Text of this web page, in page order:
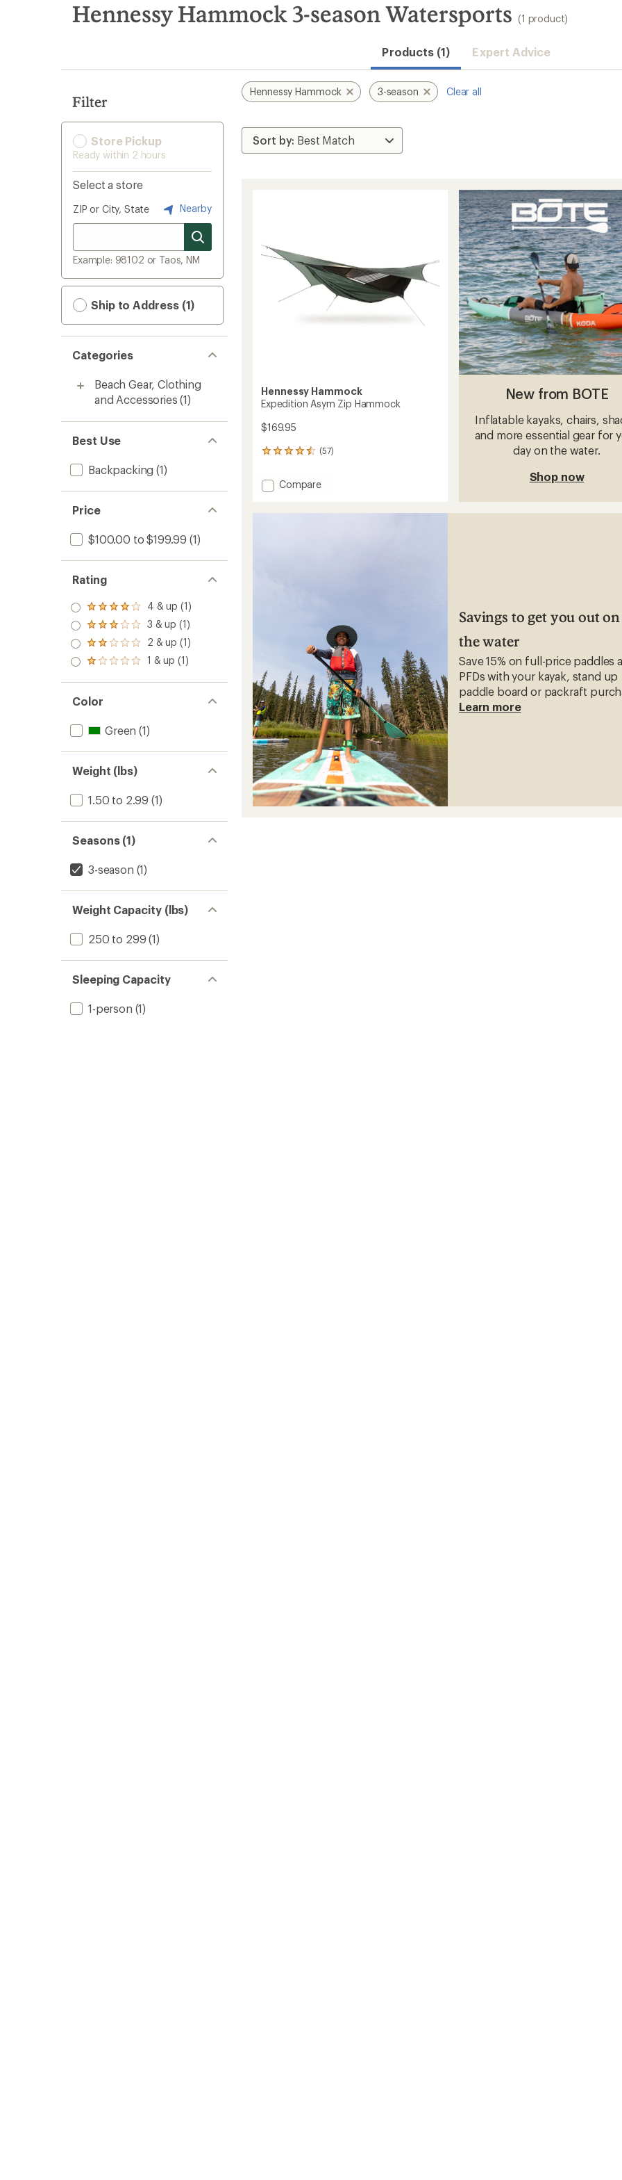
search
results
Hennessy Hammock 3-season Watersports (1 product)
Products (1) Expert Advice
Filter
Store Pickup
Ready within 2 hours
Select a store
ZIP or City, State Nearby
Example: 98102 or Taos, NM
Ship to Address (1)
Categories
Beach Gear, Clothing
and Accessories (1)
Best Use
Backpacking (1)
Price
$100.00 to $199.99 (1)
Rating
Rated
4.0
out
of 5
stars
4 & up (1)
Rated
3.0
out
of 5
3 & up (1)
Rated
2.0
out
of 5
2 & up (1)
Rated
out
of 5
stars
1 & up (1)
Color
Green (1)
Weight (lbs)
1.50 to 2.99 (1)
Seasons (1)
3-season (1)
Weight Capacity (lbs)
250 to 299 (1)
Sleeping Capacity
1-person (1)
Hennessy Hammock 3-season Clear all
Hennessy Hammock
Expedition Asym Zip Hammock
$169.95
(57)
57
with
an Add
Compare
New from BOTE
Inflatable kayaks, chairs,
and more essential gear for
day on the water.
Shop now
Savings to get you out on
the water
Save 15% on full-price paddles
PFDs with your kayak, stand up
paddle board or packraft
Learn more